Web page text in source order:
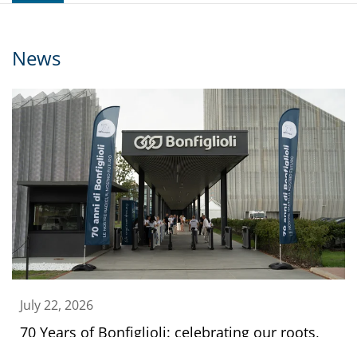
News
July 22, 2026
70 Years of Bonfiglioli: celebrating our roots,